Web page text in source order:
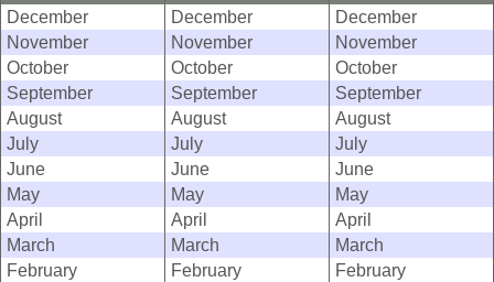
December
December
December
November
November
November
October
October
October
September
September
September
August
August
August
July
July
July
June
June
June
May
May
May
April
April
April
March
March
March
February
February
February